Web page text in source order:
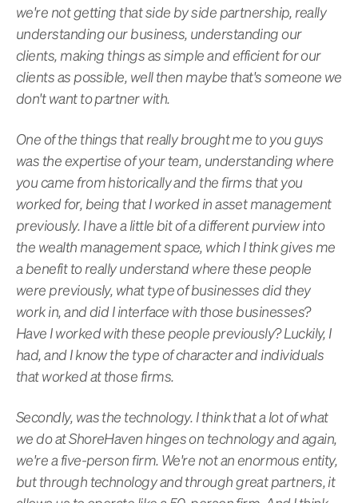
we're not getting that side by side partnership, really
understanding our business, understanding our
clients, making things as simple and efficient for our
clients as possible, well then maybe that's someone we
don't want to partner with.
One of the things that really brought me to you guys
was the expertise of your team, understanding where
you came from historically and the firms that you
worked for, being that I worked in asset management
previously. I have a little bit of a different purview into
the wealth management space, which I think gives me
a benefit to really understand where these people
were previously, what type of businesses did they
work in, and did I interface with those businesses?
Have I worked with these people previously? Luckily, I
had, and I know the type of character and individuals
that worked at those firms.
Secondly, was the technology. I think that a lot of what
we do at ShoreHaven hinges on technology and again,
we're a five-person firm. We're not an enormous entity,
but through technology and through great partners, it